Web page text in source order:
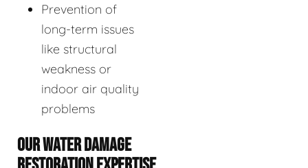
Prevention of
long-term issues
like structural
weakness or
indoor air quality
problems
OUR WATER DAMAGE